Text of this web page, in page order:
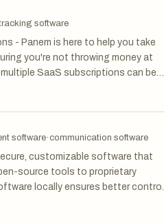
software
- Panem is here to help you take
you're not throwing money at
SaaS subscriptions can be
overspending and missing out on
using leading banking APIs.
informed decisions about your
sends timely reminders to cancel
software·communication software
customizable software that
source tools to proprietary
locally ensures better control
spans categories like project